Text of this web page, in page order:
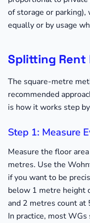
of storage or
equally or by usage
Splitting Rent
The square-metre
recommended
is how it works step
Step 1: Measure
Measure the floor
metres. Use the
if you want to be
below 1 metre height
and 2 metres count at
In practice, most